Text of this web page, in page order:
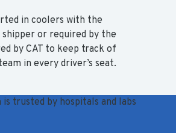
in coolers with the
or required by the
by CAT to keep track of
in every driver’s seat.